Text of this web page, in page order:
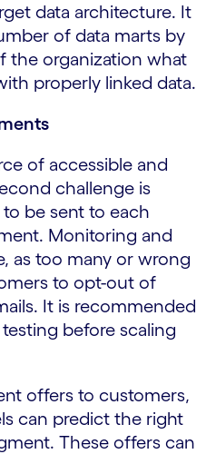
data architecture. It
of data marts by
the organization what
properly linked data.
of accessible and
challenge is
be sent to each
Monitoring and
as too many or wrong
to opt-out of
It is recommended
before scaling
offers to customers,
can predict the right
These offers can